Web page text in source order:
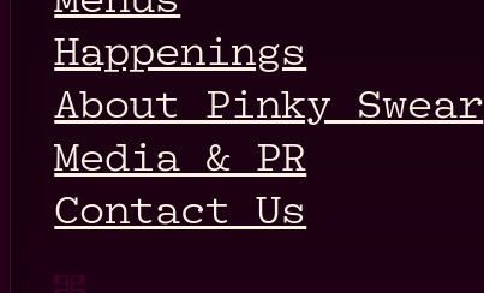
Happenings
About Pinky Swear
Media & PR
Contact Us